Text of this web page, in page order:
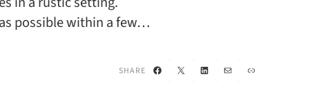
possible within a few…
SHARE Facebook
X LinkedIn
Mail Link